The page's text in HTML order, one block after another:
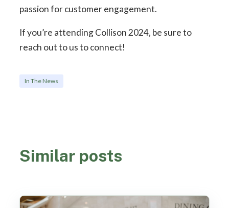
passion for customer engagement.
If you’re attending Collison 2024, be sure to
reach out to us to connect!
In The News
Similar posts